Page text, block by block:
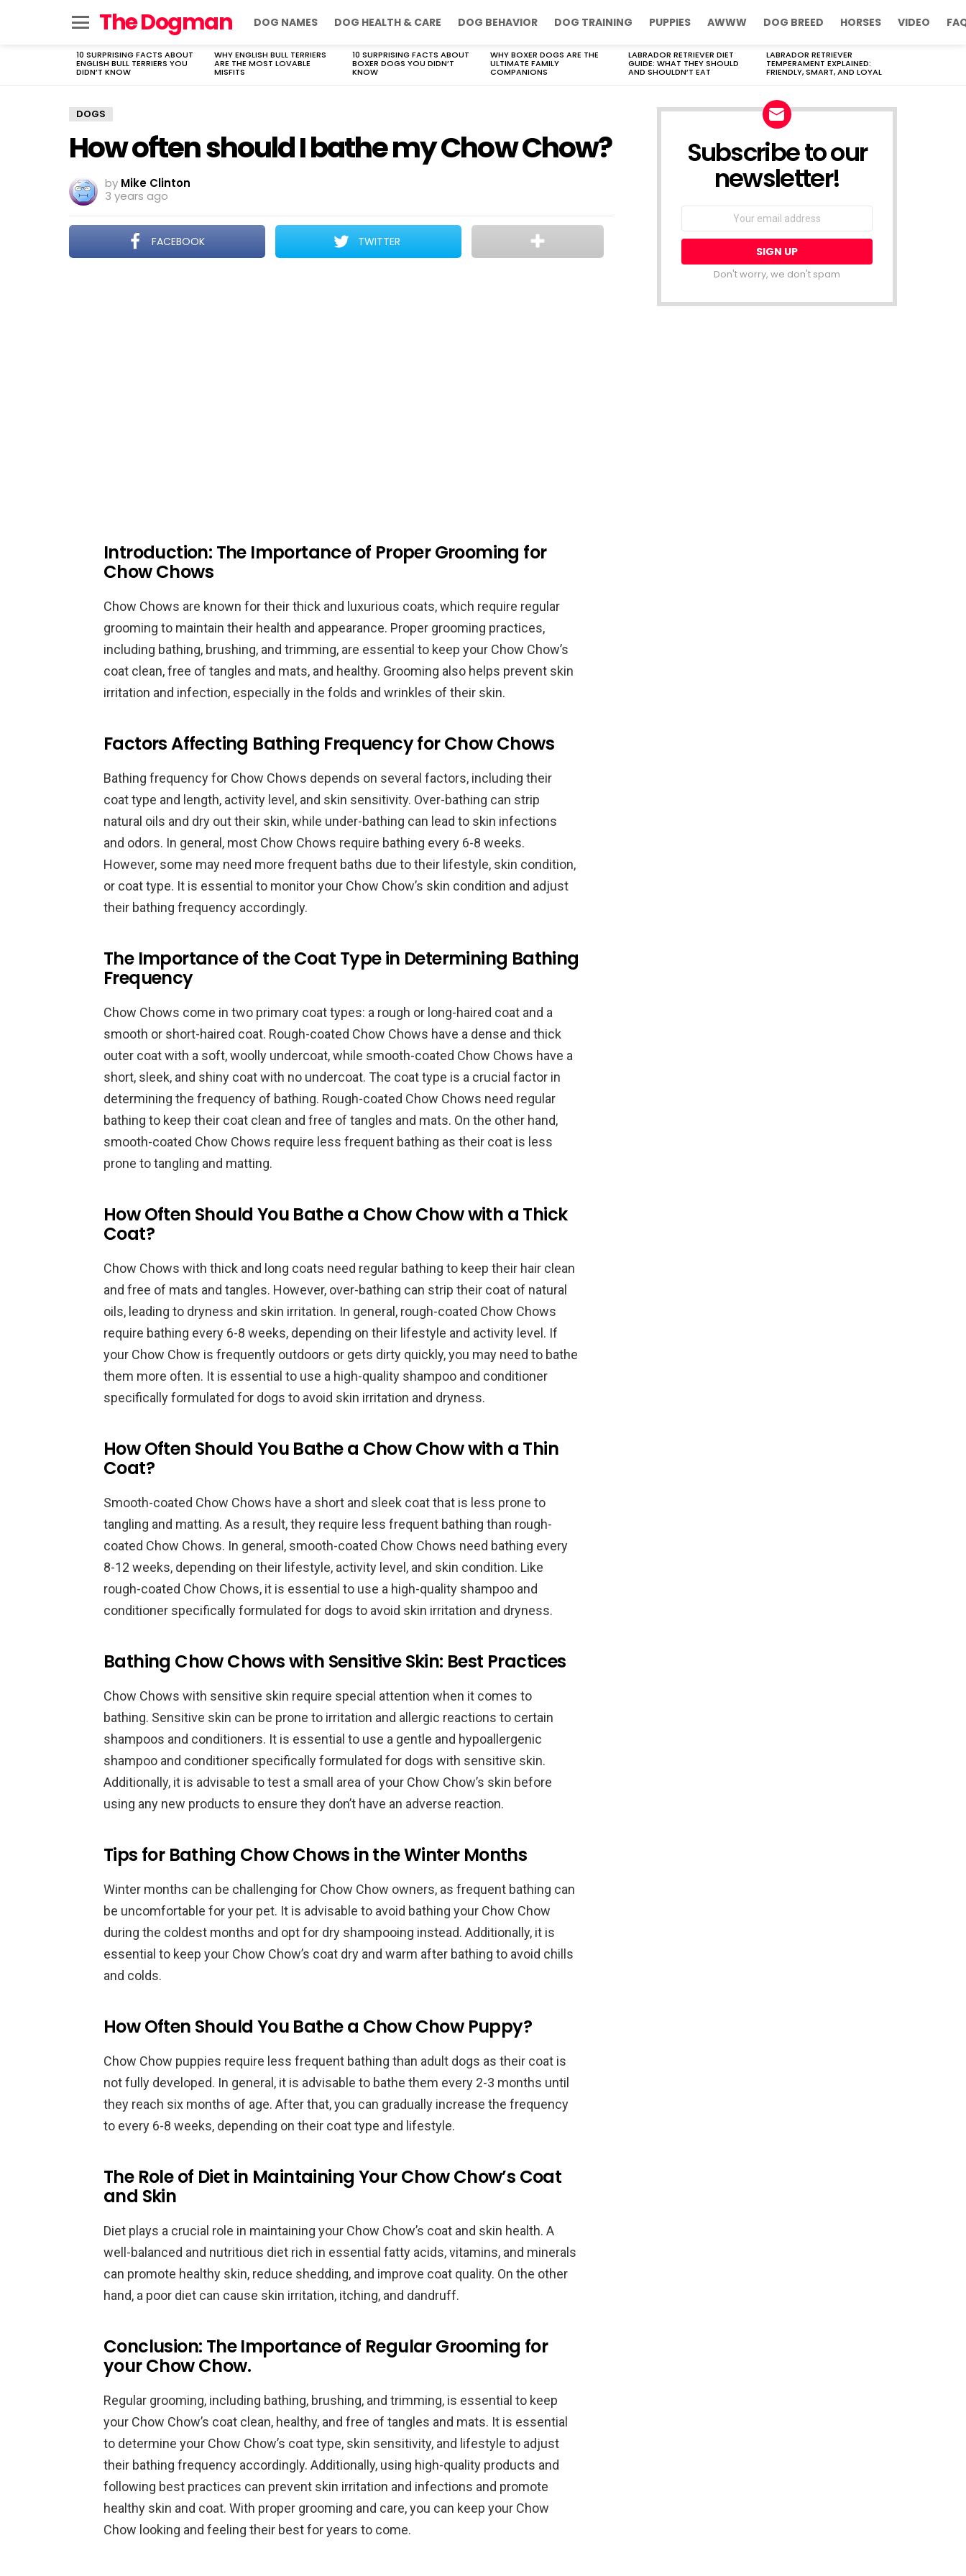
The Dogman DOG NAMES DOG HEALTH & CARE DOG BEHAVIOR DOG TRAINING PUPPIES AWWW DOG BREED HORSES VIDEO
LATEST
STORIES
10 SURPRISING FACTS ABOUT
ENGLISH BULL TERRIERS YOU
DIDN’T KNOW
WHY ENGLISH BULL TERRIERS
ARE THE MOST LOVABLE
MISFITS
10 SURPRISING FACTS ABOUT
BOXER DOGS YOU DIDN’T
KNOW
WHY BOXER DOGS ARE THE
ULTIMATE FAMILY
COMPANIONS
LABRADOR RETRIEVER DIET
GUIDE: WHAT THEY SHOULD
AND SHOULDN’T EAT
LABRADOR RETRIEVER
TEMPERAMENT EXPLAINED:
FRIENDLY, SMART, AND LOYAL
DOGS
How often should I bathe my Chow Chow?
by Mike Clinton
3 years ago
FACEBOOK TWITTER
Introduction: The Importance of Proper Grooming for
Chow Chows
Chow Chows are known for their thick and luxurious coats, which require regular
grooming to maintain their health and appearance. Proper grooming practices,
including bathing, brushing, and trimming, are essential to keep your Chow Chow’s
coat clean, free of tangles and mats, and healthy. Grooming also helps prevent skin
irritation and infection, especially in the folds and wrinkles of their skin.
Factors Affecting Bathing Frequency for Chow Chows
Bathing frequency for Chow Chows depends on several factors, including their
coat type and length, activity level, and skin sensitivity. Over-bathing can strip
natural oils and dry out their skin, while under-bathing can lead to skin infections
and odors. In general, most Chow Chows require bathing every 6-8 weeks.
However, some may need more frequent baths due to their lifestyle, skin condition,
or coat type. It is essential to monitor your Chow Chow’s skin condition and adjust
their bathing frequency accordingly.
The Importance of the Coat Type in Determining Bathing
Frequency
Chow Chows come in two primary coat types: a rough or long-haired coat and a
smooth or short-haired coat. Rough-coated Chow Chows have a dense and thick
outer coat with a soft, woolly undercoat, while smooth-coated Chow Chows have a
short, sleek, and shiny coat with no undercoat. The coat type is a crucial factor in
determining the frequency of bathing. Rough-coated Chow Chows need regular
bathing to keep their coat clean and free of tangles and mats. On the other hand,
smooth-coated Chow Chows require less frequent bathing as their coat is less
prone to tangling and matting.
How Often Should You Bathe a Chow Chow with a Thick
Coat?
Chow Chows with thick and long coats need regular bathing to keep their hair clean
and free of mats and tangles. However, over-bathing can strip their coat of natural
oils, leading to dryness and skin irritation. In general, rough-coated Chow Chows
require bathing every 6-8 weeks, depending on their lifestyle and activity level. If
your Chow Chow is frequently outdoors or gets dirty quickly, you may need to bathe
them more often. It is essential to use a high-quality shampoo and conditioner
specifically formulated for dogs to avoid skin irritation and dryness.
How Often Should You Bathe a Chow Chow with a Thin
Coat?
Smooth-coated Chow Chows have a short and sleek coat that is less prone to
tangling and matting. As a result, they require less frequent bathing than rough-
coated Chow Chows. In general, smooth-coated Chow Chows need bathing every
8-12 weeks, depending on their lifestyle, activity level, and skin condition. Like
rough-coated Chow Chows, it is essential to use a high-quality shampoo and
conditioner specifically formulated for dogs to avoid skin irritation and dryness.
Bathing Chow Chows with Sensitive Skin: Best Practices
Chow Chows with sensitive skin require special attention when it comes to
bathing. Sensitive skin can be prone to irritation and allergic reactions to certain
shampoos and conditioners. It is essential to use a gentle and hypoallergenic
shampoo and conditioner specifically formulated for dogs with sensitive skin.
Additionally, it is advisable to test a small area of your Chow Chow’s skin before
using any new products to ensure they don’t have an adverse reaction.
Tips for Bathing Chow Chows in the Winter Months
Winter months can be challenging for Chow Chow owners, as frequent bathing can
be uncomfortable for your pet. It is advisable to avoid bathing your Chow Chow
during the coldest months and opt for dry shampooing instead. Additionally, it is
essential to keep your Chow Chow’s coat dry and warm after bathing to avoid chills
and colds.
How Often Should You Bathe a Chow Chow Puppy?
Chow Chow puppies require less frequent bathing than adult dogs as their coat is
not fully developed. In general, it is advisable to bathe them every 2-3 months until
they reach six months of age. After that, you can gradually increase the frequency
to every 6-8 weeks, depending on their coat type and lifestyle.
The Role of Diet in Maintaining Your Chow Chow’s Coat
and Skin
Diet plays a crucial role in maintaining your Chow Chow’s coat and skin health. A
well-balanced and nutritious diet rich in essential fatty acids, vitamins, and minerals
can promote healthy skin, reduce shedding, and improve coat quality. On the other
hand, a poor diet can cause skin irritation, itching, and dandruff.
Conclusion: The Importance of Regular Grooming for
your Chow Chow.
Regular grooming, including bathing, brushing, and trimming, is essential to keep
your Chow Chow’s coat clean, healthy, and free of tangles and mats. It is essential
to determine your Chow Chow’s coat type, skin sensitivity, and lifestyle to adjust
their bathing frequency accordingly. Additionally, using high-quality products and
following best practices can prevent skin irritation and infections and promote
healthy skin and coat. With proper grooming and care, you can keep your Chow
Chow looking and feeling their best for years to come.
Subscribe to our
newsletter!
Don't worry, we don't spam